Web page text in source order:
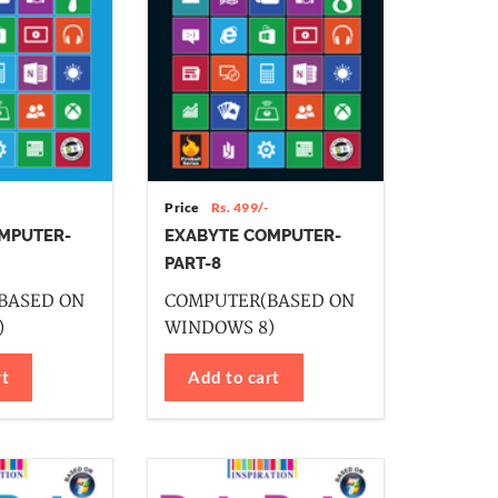
ON
Price Rs. 499/-
EXABYTE COMPUTER-
PART-8
COMPUTER(BASED ON
WINDOWS 8)
Add to cart